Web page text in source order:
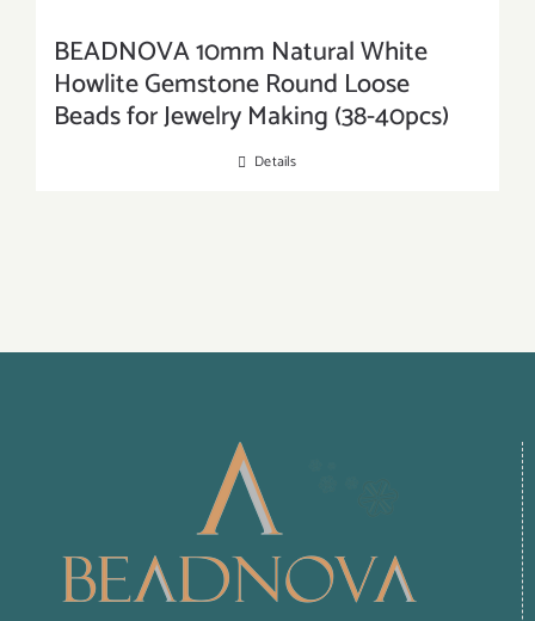
BEADNOVA 10mm Natural White
Howlite Gemstone Round Loose
Beads for Jewelry Making (38-40pcs)
Details